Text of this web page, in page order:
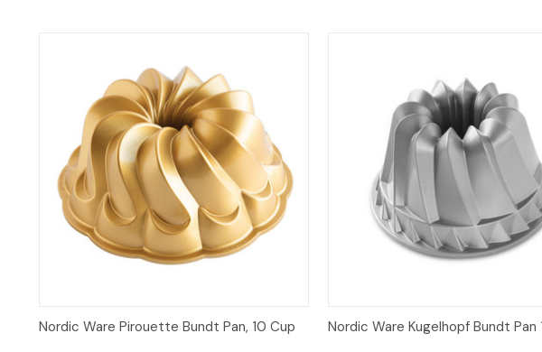
Quick View
Nordic Ware Pirouette Bundt Pan, 10 Cup Quick View
Nordic Ware Kugelhopf Bundt Pan